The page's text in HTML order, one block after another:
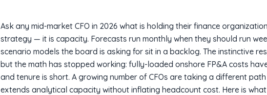
Ask any mid-market CFO in 2026 what is holding their finance
strategy — it is capacity. Forecasts run monthly when they should run
scenario models the board is asking for sit in a backlog. The instinctive
but the math has stopped working: fully-loaded onshore FP&A costs
and tenure is short. A growing number of CFOs are taking a different
extends analytical capacity without inflating headcount cost. Here is